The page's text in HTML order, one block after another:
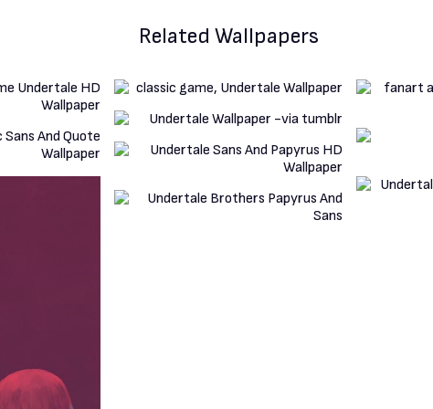
Related Wallpapers